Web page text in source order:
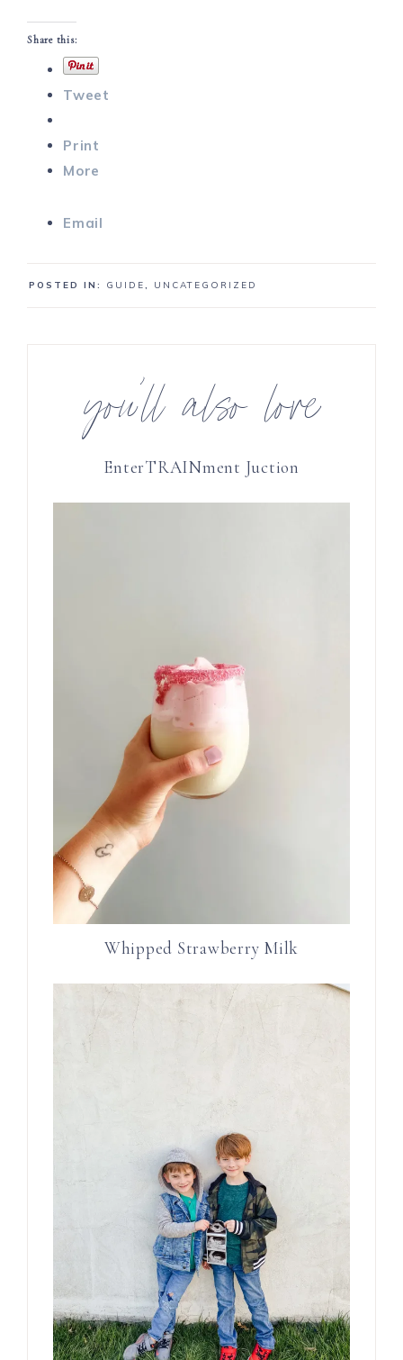
Share this:
Tweet
Print
More
Email
POSTED IN: GUIDE, UNCATEGORIZED
you’ll also love
EnterTRAINment Juction
Whipped Strawberry Milk